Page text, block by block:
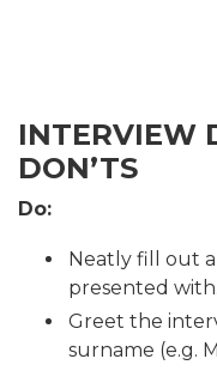
INTERVIEW
DON’TS
Do:
Neatly fill out
presented with.
Greet the
surname (e.g.